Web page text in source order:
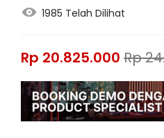
1985 Telah Dilihat
Rp 20.825.000 Rp